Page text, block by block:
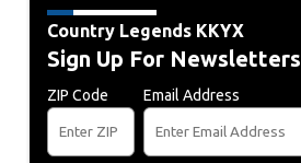
Country Legends KKYX
Sign Up For Newsletters
ZIP Code Email Address